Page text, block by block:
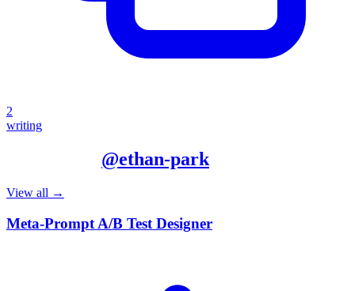
2
writing
@ethan-park
View all →
Meta-Prompt A/B Test Designer